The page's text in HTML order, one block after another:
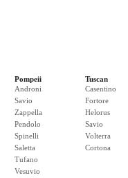
Pompeii
Androni
Savio
Zappella
Pendolo
Spinelli
Saletta
Tufano
Vesuvio
Tuscan
Casentino
Fortore
Helorus
Savio
Volterra
Cortona